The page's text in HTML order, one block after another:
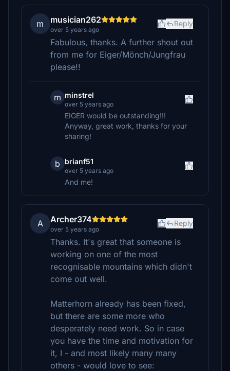
m musician262
over 5 years ago
Reply
Fabulous, thanks. A further shout out
from me for Eiger/Mönch/Jungfrau
please!!
m minstrel
over 5 years ago
EIGER would be outstanding!!!
Anyway, great work, thanks for your
sharing!
b brianf51
over 5 years ago
And me!
A Archer374
over 5 years ago
Reply
Thanks. It's great that someone is
working on one of the most
recognisable mountains which didn't
come out well.
Matterhorn already has been fixed,
but there are some more who
desperately need work. So in case
you have the time and motivation for
it, I - and most likely many many
others - would love to see: